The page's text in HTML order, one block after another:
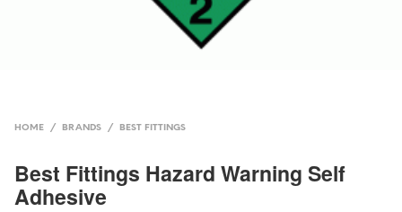
HOME / BRANDS / BEST FITTINGS
Best Fittings Hazard Warning Self
Adhesive